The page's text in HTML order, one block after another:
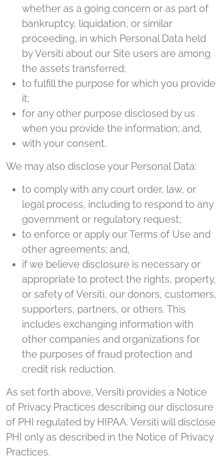
whether as a going concern or as part of
bankruptcy, liquidation, or similar
proceeding, in which Personal Data held
by Versiti about our Site users are among
the assets transferred;
to fulfill the purpose for which you provide
it;
for any other purpose disclosed by us
when you provide the information; and,
with your consent.
We may also disclose your Personal Data:
to comply with any court order, law, or
legal process, including to respond to any
government or regulatory request;
to enforce or apply our Terms of Use and
other agreements; and,
if we believe disclosure is necessary or
appropriate to protect the rights, property,
or safety of Versiti, our donors, customers,
supporters, partners, or others. This
includes exchanging information with
other companies and organizations for
the purposes of fraud protection and
credit risk reduction.
As set forth above, Versiti provides a Notice
of Privacy Practices describing our disclosure
of PHI regulated by HIPAA. Versiti will disclose
PHI only as described in the Notice of Privacy
Practices.